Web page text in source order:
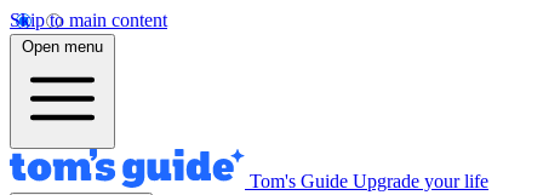
Skip to main content
Open menu
Tom's Guide Upgrade your life